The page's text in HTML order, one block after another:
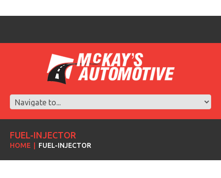
FUEL-INJECTOR
HOME FUEL-INJECTOR